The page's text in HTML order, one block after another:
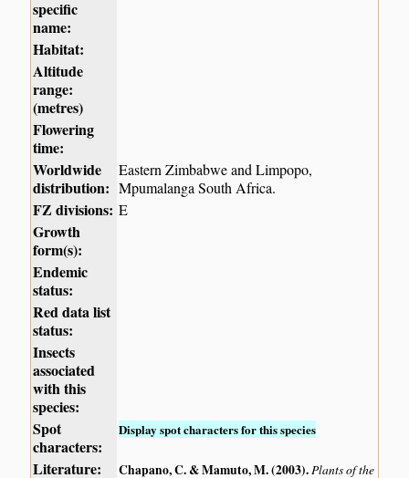
specific
name:
Habitat:
Altitude
range:
(metres)
Flowering
time:
Worldwide
distribution:
Eastern Zimbabwe and Limpopo,
Mpumalanga South Africa.
FZ divisions: E
Growth
form(s):
Endemic
status:
Red data list
status:
Insects
associated
with this
species:
Spot
characters:
Display spot characters for this species
Literature: Chapano, C. & Mamuto, M. (2003).Plants of the